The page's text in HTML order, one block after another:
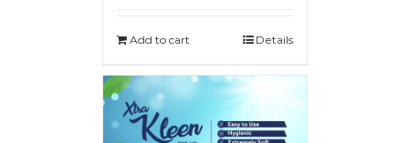
Add to cart Details